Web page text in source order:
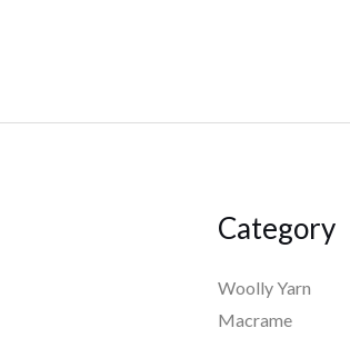
Category
Woolly Yarn
Macrame